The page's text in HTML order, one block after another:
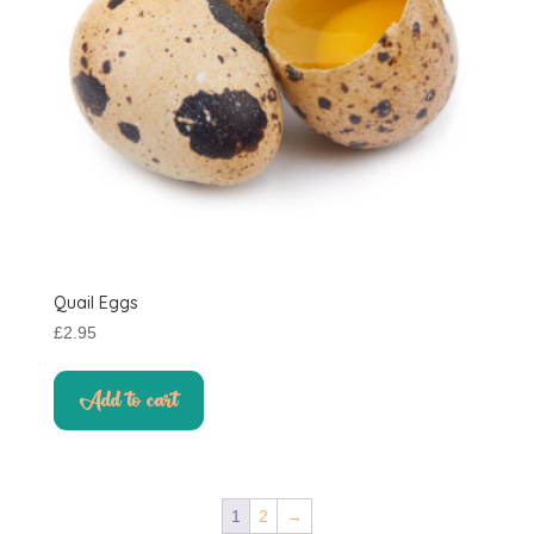
on
the
product
page
Quail Eggs
£2.95
Add to cart
1 2 →